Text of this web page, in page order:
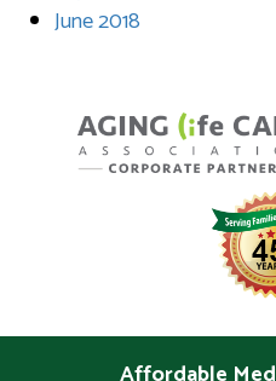
June 2018